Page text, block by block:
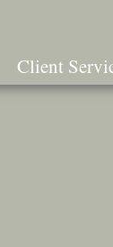
Client